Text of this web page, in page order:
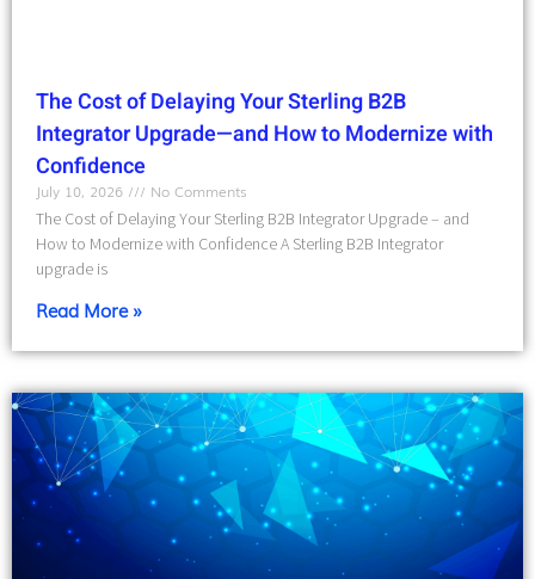
The Cost of Delaying Your Sterling B2B
Integrator Upgrade—and How to Modernize with
Confidence
July 10, 2026
No Comments
The Cost of Delaying Your Sterling B2B Integrator Upgrade – and
How to Modernize with Confidence A Sterling B2B Integrator
upgrade is
Read More »